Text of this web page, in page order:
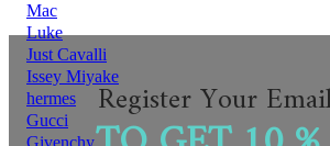
Mac
Luke
Just Cavalli
Issey Miyake
hermes
Gucci
Givenchy
Register Your